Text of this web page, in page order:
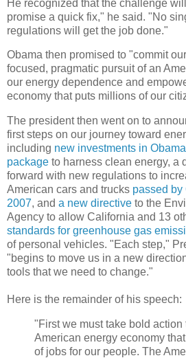
He recognized that the challenge
promise a quick fix," he said. "No
regulations will get the job done."
Obama then promised to "commit
focused, pragmatic pursuit of an
our energy dependence and
economy that puts millions of our
The president then went on to
first steps on our journey toward
including new investments in
package to harness clean energy, a
forward with new regulations to
American cars and trucks passed by
2007, and a new directive to the
Agency to allow California and 13
standards for greenhouse gas
of personal vehicles. "Each step,"
"begins to move us in a new
tools that we need to change."
Here is the remainder of his speech:
"First we must take bold action
American energy economy
of jobs for our people. The